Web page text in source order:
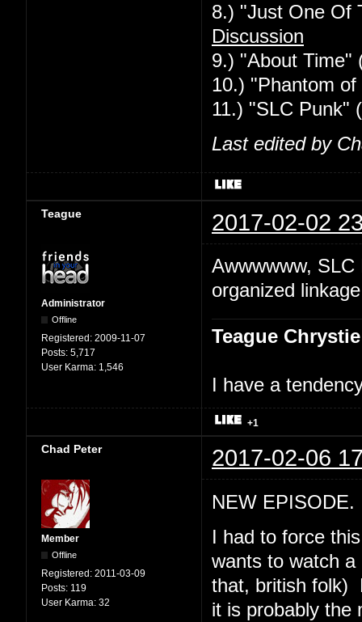
8.) "Just One Of
Discussion
9.) "About Time"
10.) "Phantom
11.) "SLC Punk"
Last edited by
Teague 2017-02-02
Administrator
Offline
Registered: 2009-11-07
Posts: 5,717
User Karma: 1,546
Awwwwww,
organized
Teague Chrystie
I have a
+1
Chad Peter 2017-02-06
Member
Offline
Registered: 2011-03-09
Posts: 119
User Karma: 32
NEW
I had to force
wants to watch
that, british folk)
it is probably the